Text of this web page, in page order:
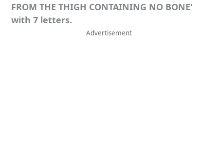
FROM THE THIGH CONTAINING NO BONE'
with 7 letters.